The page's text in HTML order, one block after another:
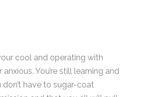
cool and operating with
You’re still learning and
have to sugar-coat